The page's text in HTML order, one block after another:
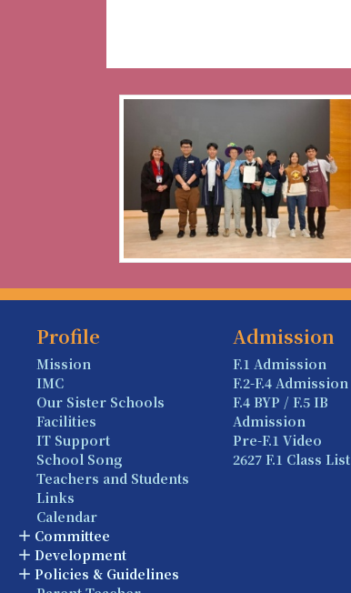
Profile
Mission
IMC
Our Sister Schools
Facilities
IT Support
School Song
Teachers and Students
Links
Calendar
Committee
Development
Policies & Guidelines
Admission
F.1 Admission
F.2-F.4 Admission
F.4 BYP / F.5 IB
Admission
Pre-F.1 Video
2627 F.1 Class List